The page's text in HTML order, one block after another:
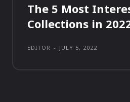
The 5 Most
Collections in
EDITOR - JULY 5, 2022